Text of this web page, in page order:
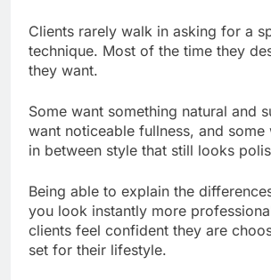
Clients rarely walk in asking for a
technique. Most of the time they
they want.
Some want something natural and
want noticeable fullness, and some
in between style that still looks
Being able to explain the
you look instantly more
clients feel confident they are
set for their lifestyle.